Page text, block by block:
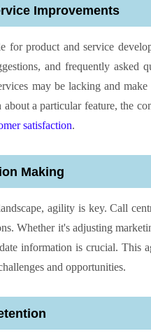
Improvements
for product and service
and frequently asked
may be lacking and
a particular feature, the
satisfaction.
Making
agility is key. Call
Whether it's adjusting
information is crucial. This
and opportunities.